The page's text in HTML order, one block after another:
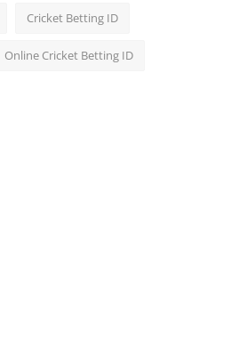
Cricket Betting ID
Online Cricket Betting ID